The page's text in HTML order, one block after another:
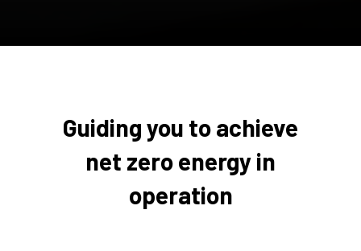
Guiding you to achieve
net zero energy in
operation